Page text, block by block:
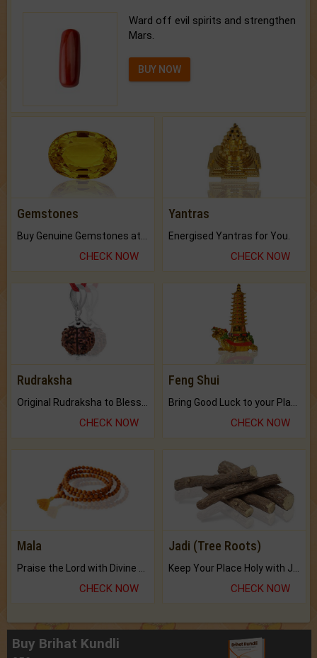
Ward off evil spirits and strengthen
Mars.
BUY NOW
Gemstones
CHECK NOW
Yantras
Energised Yantras for You.
CHECK NOW
Rudraksha
CHECK NOW
Feng Shui
CHECK NOW
Mala
Praise the Lord with Divine Energies of Mala.
CHECK NOW
Jadi (Tree Roots)
Keep Your Place Holy with Jadi.
CHECK NOW
Buy Brihat Kundli